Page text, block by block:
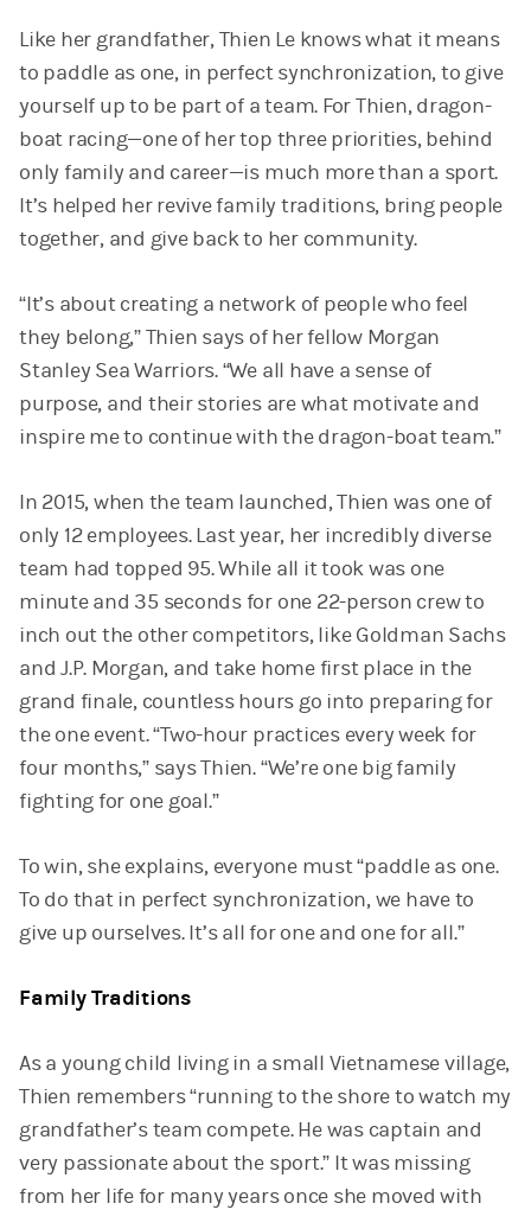
Like her grandfather, Thien Le knows what it means
to paddle as one, in perfect synchronization, to give
yourself up to be part of a team. For Thien, dragon-
boat racing—one of her top three priorities, behind
only family and career—is much more than a sport.
It’s helped her revive family traditions, bring people
together, and give back to her community.
“It’s about creating a network of people who feel
they belong,” Thien says of her fellow Morgan
Stanley Sea Warriors. “We all have a sense of
purpose, and their stories are what motivate and
inspire me to continue with the dragon-boat team.”
In 2015, when the team launched, Thien was one of
only 12 employees. Last year, her incredibly diverse
team had topped 95. While all it took was one
minute and 35 seconds for one 22-person crew to
inch out the other competitors, like Goldman Sachs
and J.P. Morgan, and take home first place in the
grand finale, countless hours go into preparing for
the one event. “Two-hour practices every week for
four months,” says Thien. “We’re one big family
fighting for one goal.”
To win, she explains, everyone must “paddle as one.
To do that in perfect synchronization, we have to
give up ourselves. It’s all for one and one for all.”
Family Traditions
As a young child living in a small Vietnamese village,
Thien remembers “running to the shore to watch my
grandfather’s team compete. He was captain and
very passionate about the sport.” It was missing
from her life for many years once she moved with